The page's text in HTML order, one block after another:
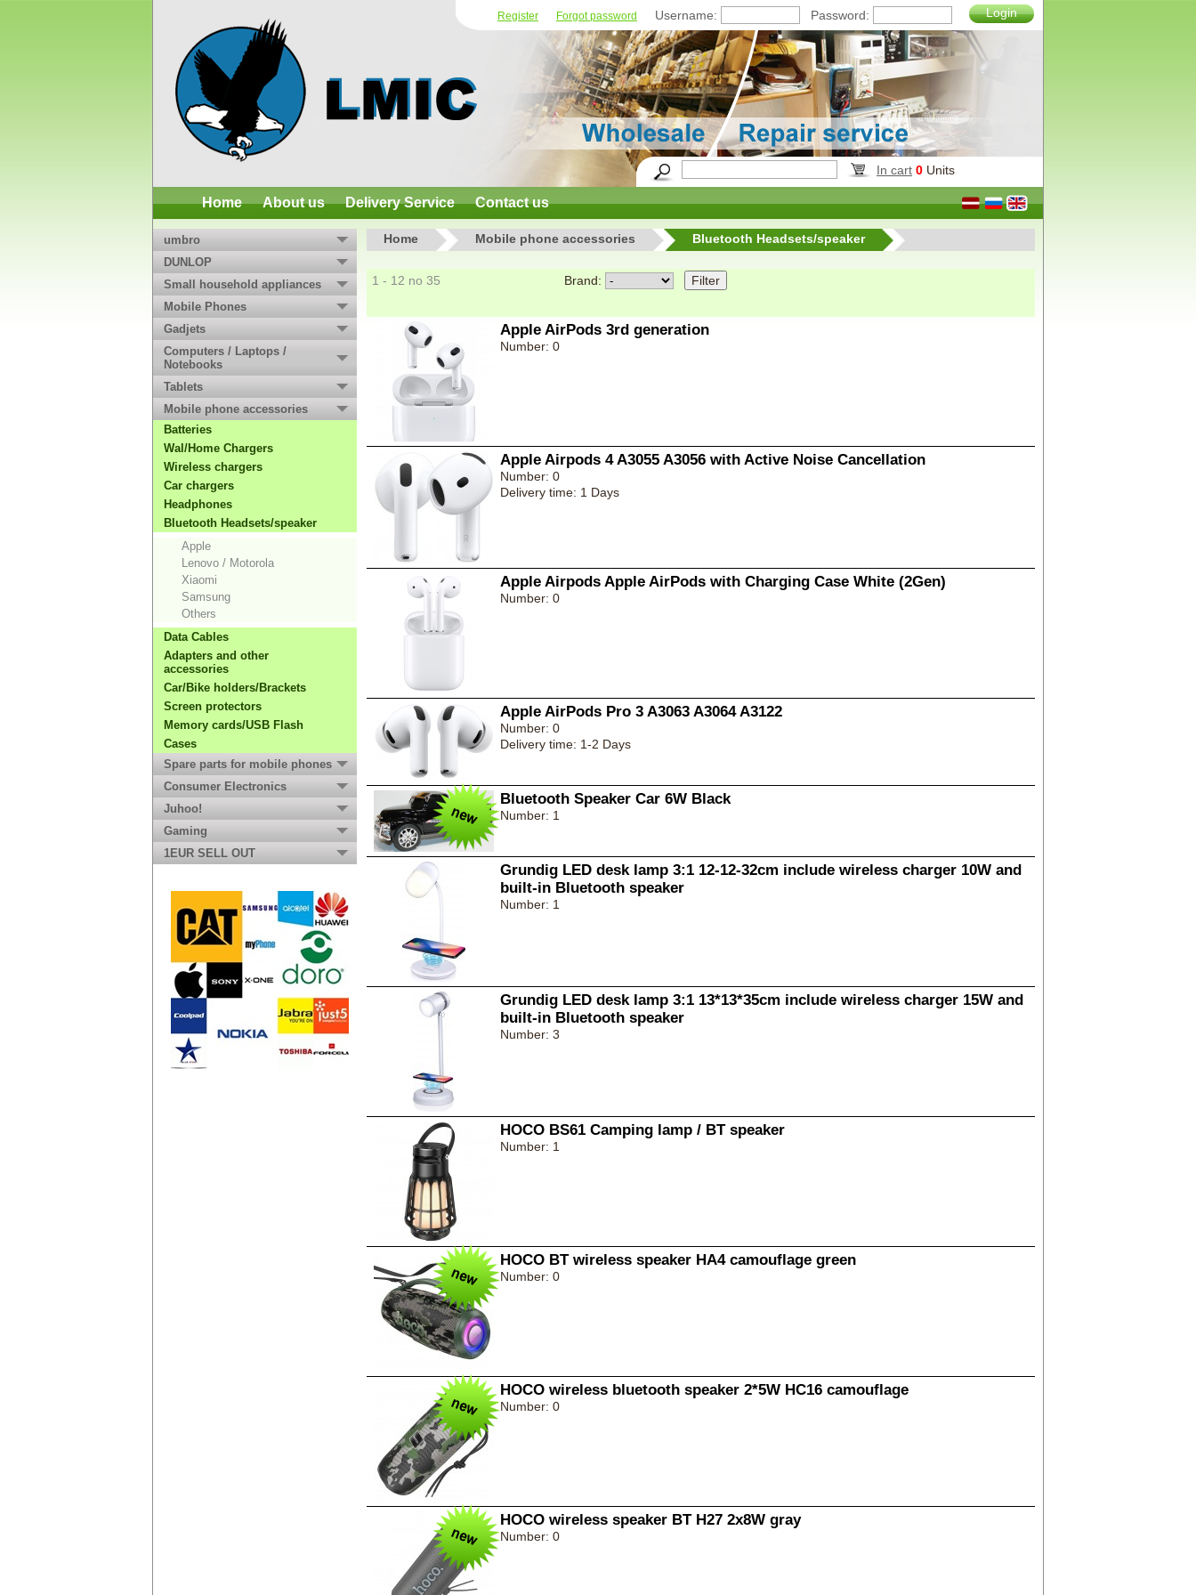
Register Forgot password Username: Password: Login
In cart 0 Units
Home About us Delivery Service Contact us
umbro
DUNLOP
Small household appliances
Mobile Phones
Gadjets
Computers / Laptops /
Notebooks
Tablets
Mobile phone accessories
Batteries
Wal/Home Chargers
Wireless chargers
Car chargers
Headphones
Bluetooth Headsets/speaker
Apple
Lenovo / Motorola
Xiaomi
Samsung
Others
Data Cables
Adapters and other
accessories
Car/Bike holders/Brackets
Screen protectors
Memory cards/USB Flash
Cases
Spare parts for mobile phones
Consumer Electronics
Juhoo!
Gaming
1EUR SELL OUT
Home Mobile phone accessories Bluetooth Headsets/speaker
1 - 12 no 35 Brand:
Apple AirPods 3rd generation
Number: 0
Apple Airpods 4 A3055 A3056 with Active Noise Cancellation
Number: 0
Delivery time: 1 Days
Apple Airpods Apple AirPods with Charging Case White (2Gen)
Number: 0
Apple AirPods Pro 3 A3063 A3064 A3122
Number: 0
Delivery time: 1-2 Days
Bluetooth Speaker Car 6W Black
Number: 1
Grundig LED desk lamp 3:1 12-12-32cm include wireless charger 10W and
built-in Bluetooth speaker
Number: 1
Grundig LED desk lamp 3:1 13*13*35cm include wireless charger 15W and
built-in Bluetooth speaker
Number: 3
HOCO BS61 Camping lamp / BT speaker
Number: 1
HOCO BT wireless speaker HA4 camouflage green
Number: 0
HOCO wireless bluetooth speaker 2*5W HC16 camouflage
Number: 0
HOCO wireless speaker BT H27 2x8W gray
Number: 0